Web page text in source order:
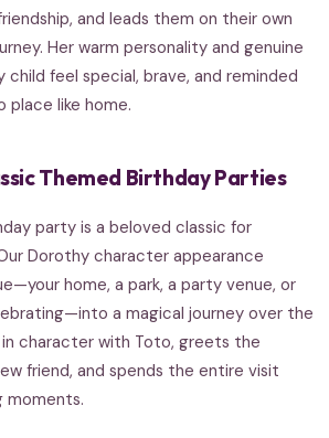
and leads them on their own
Her warm personality and genuine
child feel special, brave, and reminded
like home.
Themed Birthday Parties
party is a beloved classic for
Dorothy character appearance
home, a park, a party venue, or
a magical journey over the
in character with Toto, greets the
friend, and spends the entire visit
moments.